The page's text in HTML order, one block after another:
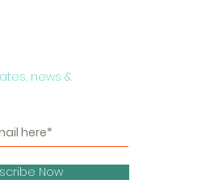
news &
Now